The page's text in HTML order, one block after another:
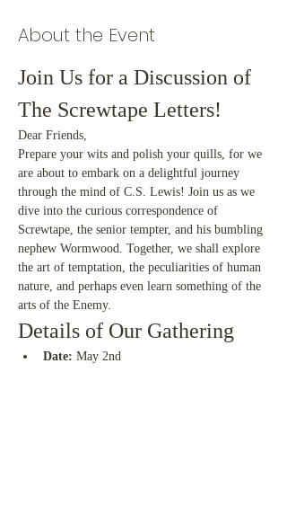
About the Event
Join Us for a Discussion of
The Screwtape Letters!
Dear Friends,
Prepare your wits and polish your quills, for we
are about to embark on a delightful journey
through the mind of C.S. Lewis! Join us as we
dive into the curious correspondence of
Screwtape, the senior tempter, and his bumbling
nephew Wormwood. Together, we shall explore
the art of temptation, the peculiarities of human
nature, and perhaps even learn something of the
arts of the Enemy.
Details of Our Gathering
Date: May 2nd